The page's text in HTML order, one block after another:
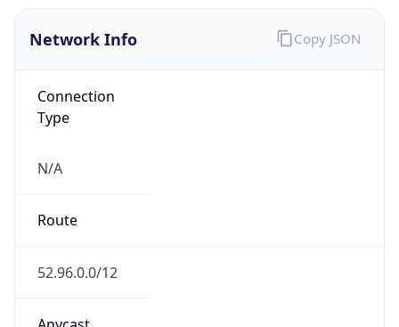
Network Info
Connection
Type
N/A
Route
52.96.0.0/12
Copy JSON